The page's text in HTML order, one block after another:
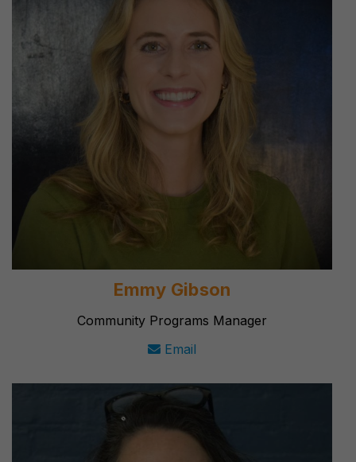
Emmy Gibson
Community Programs Manager
Email